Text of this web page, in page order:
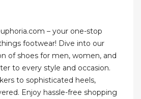
– your one-stop
footwear! Dive into our
of shoes for men, women, and
to every style and occasion.
to sophisticated heels,
Enjoy hassle-free shopping